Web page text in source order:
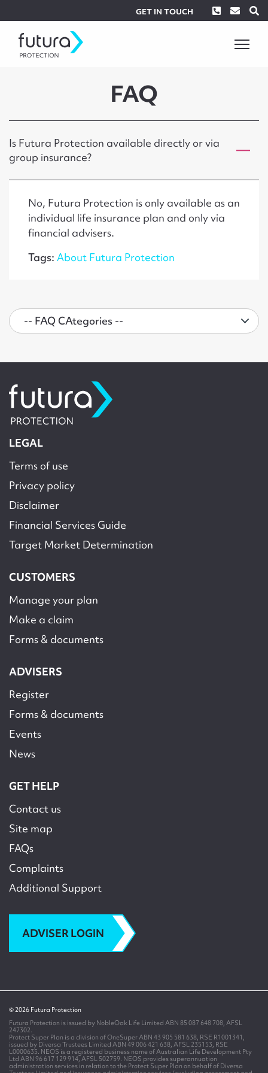
GET IN TOUCH Phone
FAQ
Is Futura Protection available directly or via
group insurance?
No, Futura Protection is only available as an
individual life insurance plan and only via
financial advisers.
Tags: About Futura Protection
LEGAL
Terms of use
Privacy policy
Disclaimer
Financial Services Guide
Target Market Determination
CUSTOMERS
Manage your plan
Make a claim
Forms & documents
ADVISERS
Register
Forms & documents
Events
News
GET HELP
Contact us
Site map
FAQs
Complaints
Additional Support
ADVISER LOGIN
© 2026 Futura Protection
Futura Protection is issued by NobleOak Life Limited ABN 85 087 648 708, AFSL
247302.
Protect Super Plan is a division of OneSuper ABN 43 905 581 638, RSE R1001341,
issued by Diversa Trustees Limited ABN 49 006 421 638, AFSL 235153, RSE
L0000635. NEOS is a registered business name of Australian Life Development Pty
Ltd ABN 96 617 129 914, AFSL 502759. NEOS provides superannuation
administration services in relation to the Protect Super Plan on behalf of Diversa